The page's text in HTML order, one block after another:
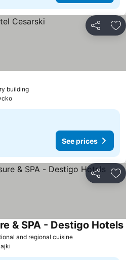
Share
building
See prices
Share
and regional cuisine
& SPA - Destigo Hotels